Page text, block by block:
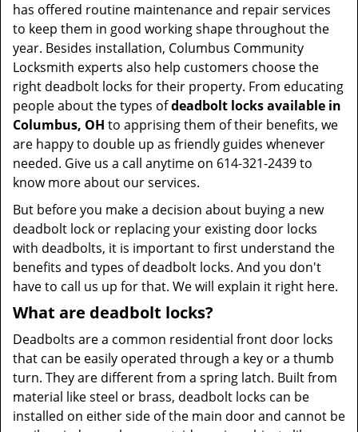
has offered routine maintenance and repair services
to keep them in good working shape throughout the
year. Besides installation, Columbus Community
Locksmith experts also help customers choose the
right deadbolt locks for their property. From educating
people about the types ofdeadbolt locks available in
Columbus, OH to apprising them of their benefits, we
are happy to double up as friendly guides whenever
needed. Give us a call anytime on 614-321-2439 to
know more about our services.
But before you make a decision about buying a new
deadbolt lock or replacing your existing door locks
with deadbolts, it is important to first understand the
benefits and types of deadbolt locks. And you don't
have to call us up for that. We will explain it right here.
What are deadbolt locks?
Deadbolts are a common residential front door locks
that can be easily operated through a key or a thumb
turn. They are different from a spring latch. Built from
material like steel or brass, deadbolt locks can be
installed on either side of the main door and cannot be